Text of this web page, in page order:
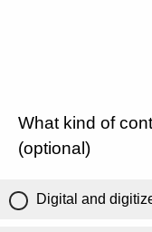
What kind of
(optional)
Digital and